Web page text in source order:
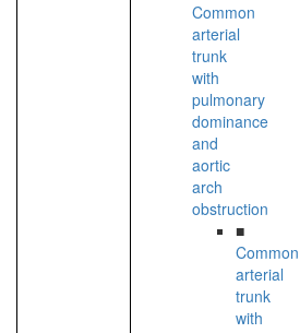
Common
arterial
trunk
with
pulmonary
dominance
and
aortic
arch
obstruction
■
Common
arterial
trunk
with